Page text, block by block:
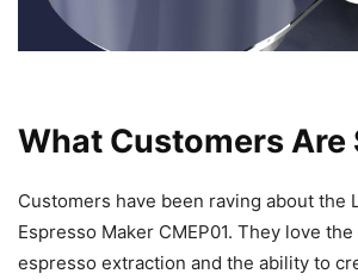
What Customers Are
Customers have been raving about the
Espresso Maker CMEP01. They love
espresso extraction and the ability to